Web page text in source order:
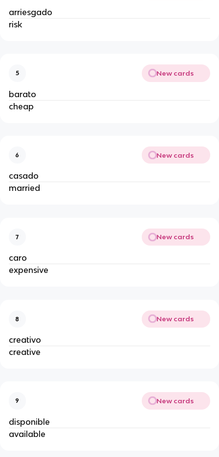
arriesgado
risk
5 New cards
barato
cheap
6 New cards
casado
married
7 New cards
caro
expensive
8 New cards
creativo
creative
9 New cards
disponible
available